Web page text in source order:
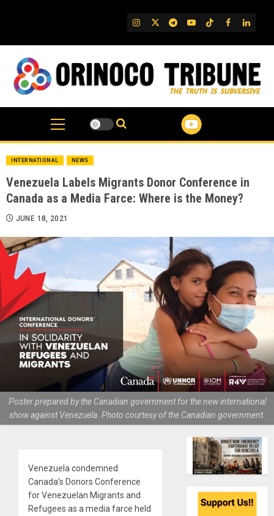
IG TwitterTelegram
YouTube
TikTok
FB
INTERNATIONAL NEWS
Venezuela Labels Migrants Donor Conference in
Canada as a Media Farce: Where is the Money?
JUNE 18, 2021
Poster prepared by the Canadian government for the new international
show against Venezuela. Photo courtesy of the Canadian government.
Venezuela condemned
Canada’s Donors Conference
for Venezuelan Migrants and
Refugees as a media farce held